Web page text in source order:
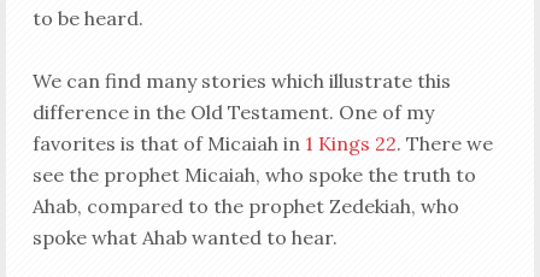
to be heard.
We can find many stories which illustrate this
difference in the Old Testament. One of my
favorites is that of Micaiah in 1 Kings 22. There we
see the prophet Micaiah, who spoke the truth to
Ahab, compared to the prophet Zedekiah, who
spoke what Ahab wanted to hear.